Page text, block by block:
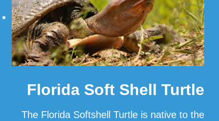
Florida Soft Shell Turtle
The Florida Softshell Turtle is native to the